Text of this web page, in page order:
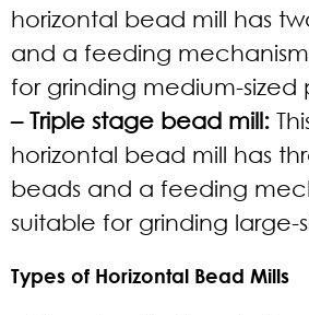
horizontal bead mill has
and a feeding
for grinding medium-sized
– Triple stage bead mill:
horizontal bead mill has
beads and a feeding
suitable for grinding large-
Types of Horizontal Bead Mills